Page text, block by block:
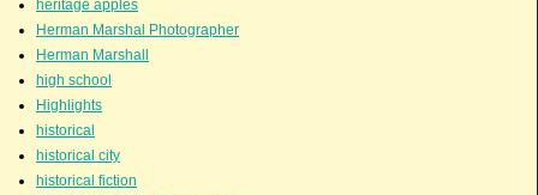
heritage apples
Herman Marshal Photographer
Herman Marshall
high school
Highlights
historical
historical city
historical fiction